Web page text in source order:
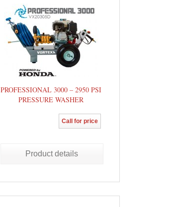
PROFESSIONAL 3000 – 2950 PSI
PRESSURE WASHER
Call for price
Product details